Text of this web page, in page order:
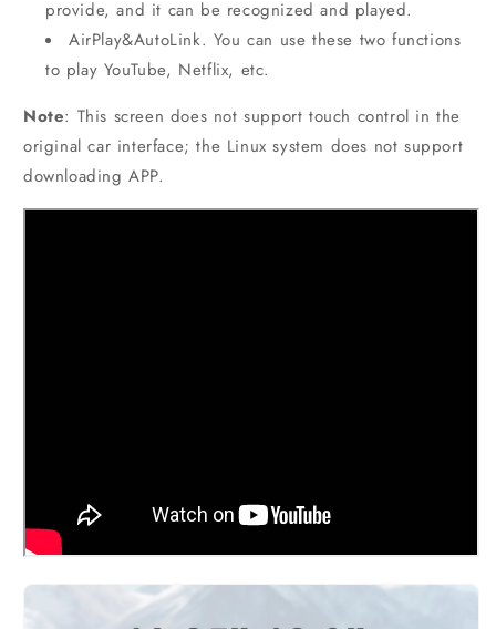
provide, and it can be recognized and played.
AirPlay&AutoLink. You can use these two functions
to play YouTube, Netflix, etc.
Note: This screen does not support touch control in the
original car interface; the Linux system does not support
downloading APP.